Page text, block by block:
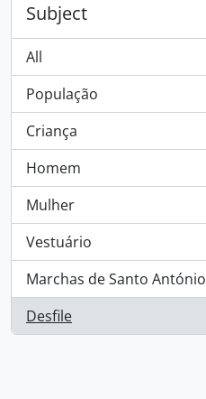
Subject
All
População
, 1 results
Criança
, 1 results
Homem
, 1 results
Mulher
, 1 results
Vestuário
, 1 results
Marchas de Santo António
, 1 results
Desfile
, 1 results